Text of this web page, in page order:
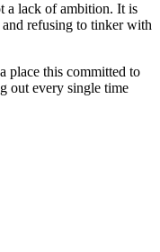
a lack of ambition. It is
refusing to tinker with
place this committed to
out every single time